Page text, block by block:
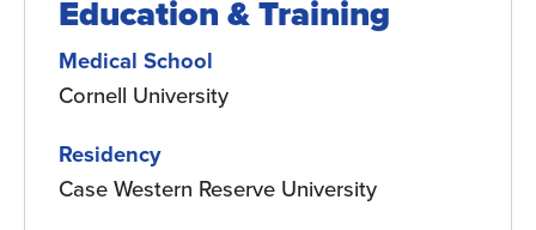
Education & Training
Medical School
Cornell University
Residency
Case Western Reserve University